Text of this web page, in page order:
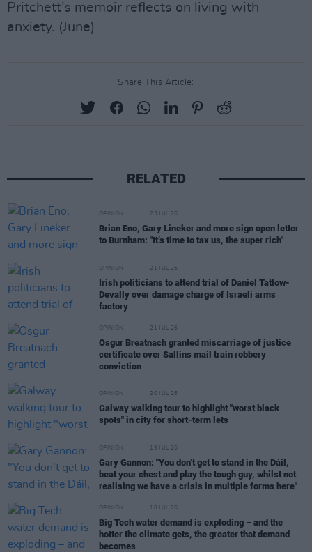
Pritchett’s memoir reflects on living with
anxiety. (June)
Share This Article:
RELATED
OPINION 23 JUL 26
Brian Eno, Gary Lineker and more sign open letter
to Burnham: "It’s time to tax us, the super rich"
OPINION 21 JUL 26
Irish politicians to attend trial of Daniel Tatlow-
Devally over damage charge of Israeli arms
factory
OPINION 21 JUL 26
Osgur Breatnach granted miscarriage of justice
certificate over Sallins mail train robbery
conviction
OPINION 20 JUL 26
Galway walking tour to highlight "worst black
spots" in city for short-term lets
OPINION 19 JUL 26
Gary Gannon: "You don’t get to stand in the Dáil,
beat your chest and play the tough guy, whilst not
realising we have a crisis in multiple forms here"
OPINION 18 JUL 26
Big Tech water demand is exploding – and the
hotter the climate gets, the greater that demand
becomes